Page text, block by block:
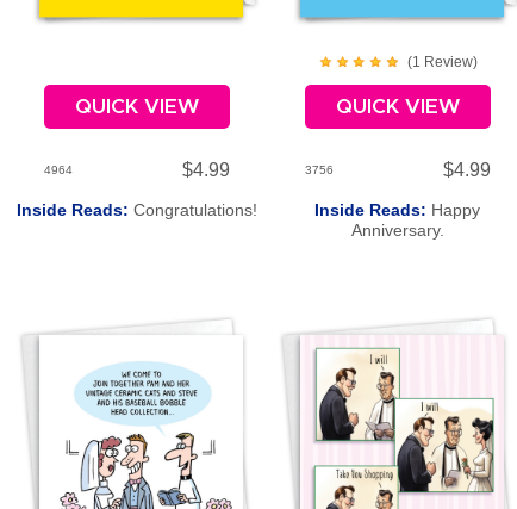
QUICK VIEW
4964 $4.99
Inside Reads:Congratulations!
(1 Review)
QUICK VIEW
3756 $4.99
Inside Reads: Happy
Anniversary.